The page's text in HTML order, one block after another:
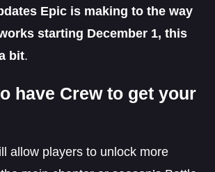
Epic is making to the way
starting December 1, this
bit.
have Crew to get your
allow players to unlock more